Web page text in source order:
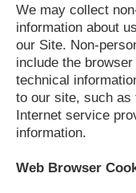
We may collect
information about
our Site. Non-
include the
technical
to our site, such as
Internet service
information.
Web Browser